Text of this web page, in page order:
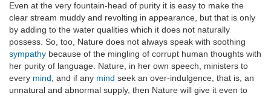
Even at the very fountain-head of purity it is easy to make the
clear stream muddy and revolting in appearance, but that is only
by adding to the water qualities which it does not naturally
possess. So, too, Nature does not always speak with soothing
sympathy because of the mingling of corrupt human thoughts with
her purity of language. Nature, in her own speech, ministers to
every mind , and if any mind seek an over-indulgence, that is, an
unnatural and abnormal supply, then Nature will give it even to